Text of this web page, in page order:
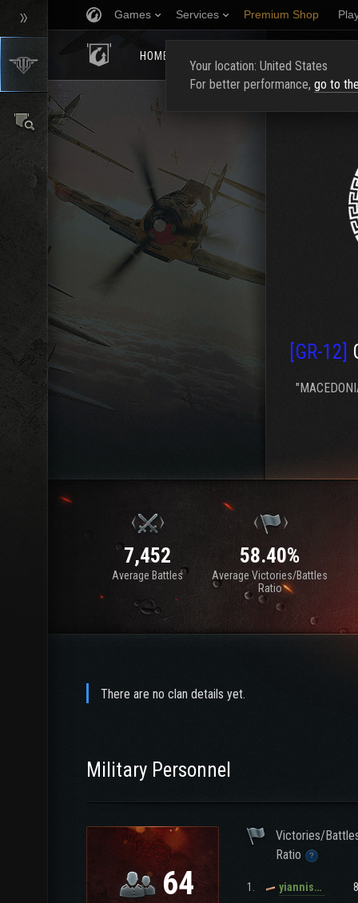
Games Services Premium Shop
HOMEPAGE
[GR-12]
7,452
Average Battles
58.40%
Average Victories/Battles
Ratio
There are no clan details yet.
Military Personnel
64
Victories/
Ratio
1. yianniskalom
Your location: United States
For better performance, go to